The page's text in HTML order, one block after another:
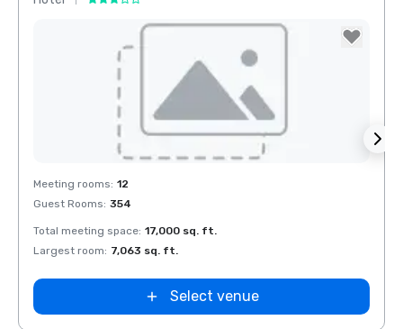
Removed from favorites
Meeting rooms: 12
Guest Rooms: 354
Total meeting space: 17,000 sq. ft.
Largest room: 7,063 sq. ft.
Select venue